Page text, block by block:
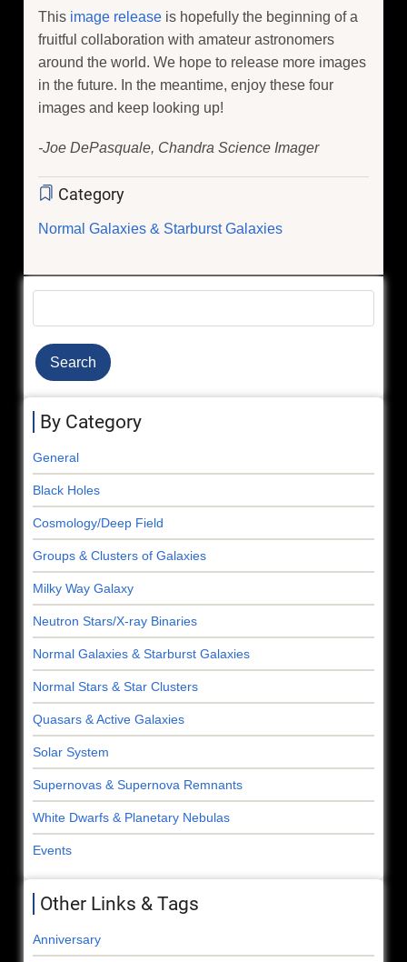
This image release is hopefully the beginning of a
fruitful collaboration with amateur astronomers
around the world. We hope to release more images
in the future. In the meantime, enjoy these four
images and keep looking up!
-Joe DePasquale, Chandra Science Imager
Category
Normal Galaxies & Starburst Galaxies
By Category
General
Black Holes
Cosmology/Deep Field
Groups & Clusters of Galaxies
Milky Way Galaxy
Neutron Stars/X-ray Binaries
Normal Galaxies & Starburst Galaxies
Normal Stars & Star Clusters
Quasars & Active Galaxies
Solar System
Supernovas & Supernova Remnants
White Dwarfs & Planetary Nebulas
Events
Other Links & Tags
Anniversary